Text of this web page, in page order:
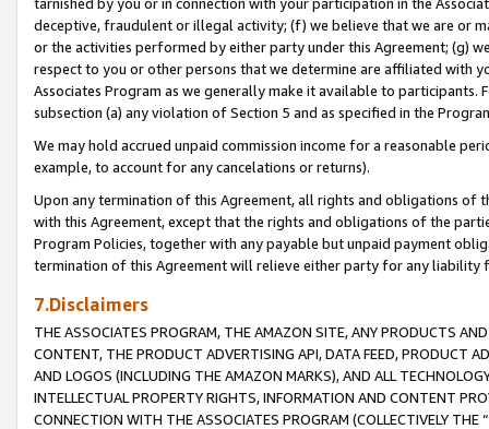
deceptive, fraudulent or illegal activity; (f) we believe that we are or
or the activities performed by either party under this Agreement; (g)
respect to you or other persons that we determine are affiliated with
Associates Program as we generally make it available to
subsection (a) any violation of Section 5 and as specified in the
We may hold accrued unpaid commission income for a reasonable
example, to account for any cancelations or returns).
Upon any termination of this Agreement, all rights and obligations of
with this Agreement, except that the rights and obligations of the
Program Policies, together with any payable but unpaid payment
termination of this Agreement will relieve either party for any liability
7.Disclaimers
THE ASSOCIATES PROGRAM, THE AMAZON SITE, ANY PRODUCTS
CONTENT, THE PRODUCT ADVERTISING API, DATA FEED, PRODUCT
AND LOGOS (INCLUDING THE AMAZON MARKS), AND ALL
INTELLECTUAL PROPERTY RIGHTS, INFORMATION AND CONTENT
CONNECTION WITH THE ASSOCIATES PROGRAM (COLLECTIVELY THE “